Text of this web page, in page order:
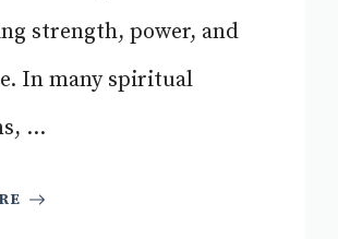
strength, power, and
In many spiritual
...